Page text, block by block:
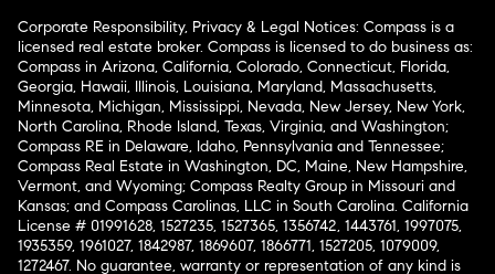
Corporate Responsibility, Privacy & Legal Notices: Compass is a
licensed real estate broker. Compass is licensed to do business as:
Compass in Arizona, California, Colorado, Connecticut, Florida,
Georgia, Hawaii, Illinois, Louisiana, Maryland, Massachusetts,
Minnesota, Michigan, Mississippi, Nevada, New Jersey, New York,
North Carolina, Rhode Island, Texas, Virginia, and Washington;
Compass RE in Delaware, Idaho, Pennsylvania and Tennessee;
Compass Real Estate in Washington, DC, Maine, New Hampshire,
Vermont, and Wyoming; Compass Realty Group in Missouri and
Kansas; and Compass Carolinas, LLC in South Carolina. California
License # 01991628, 1527235, 1527365, 1356742, 1443761, 1997075,
1935359, 1961027, 1842987, 1869607, 1866771, 1527205, 1079009,
1272467. No guarantee, warranty or representation of any kind is